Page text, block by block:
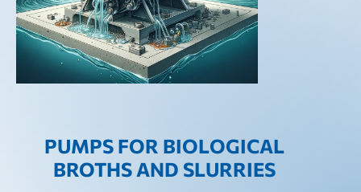
PUMPS FOR BIOLOGICAL
BROTHS AND SLURRIES